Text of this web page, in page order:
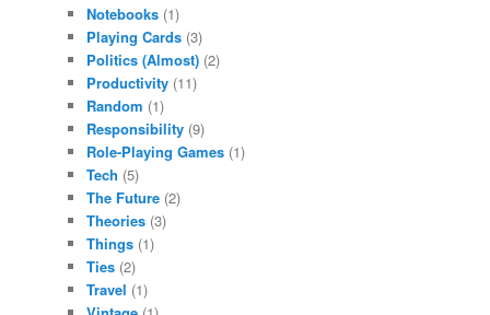
Notebooks (1)
Playing Cards (3)
Politics (Almost) (2)
Productivity (11)
Random (1)
Responsibility (9)
Role-Playing Games (1)
Tech (5)
The Future (2)
Theories (3)
Things (1)
Ties (2)
Travel (1)